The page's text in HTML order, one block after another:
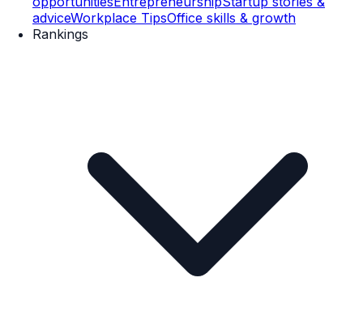
adviceWorkplace TipsOffice skills & growth
Rankings